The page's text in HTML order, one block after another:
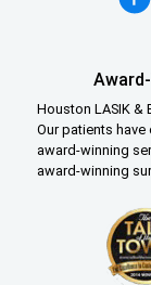
Houston LASIK &
Our patients
award-winning
award-winning